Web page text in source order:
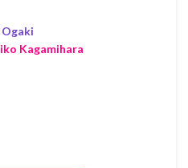
Kagamihara